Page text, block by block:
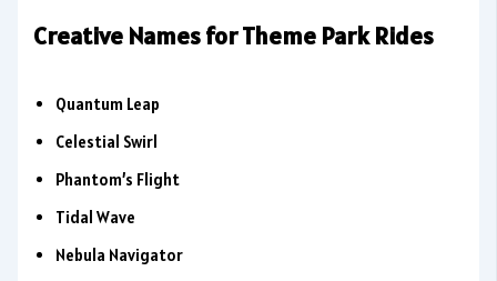
Creative Names for Theme Park Rides
Quantum Leap
Celestial Swirl
Phantom’s Flight
Tidal Wave
Nebula Navigator